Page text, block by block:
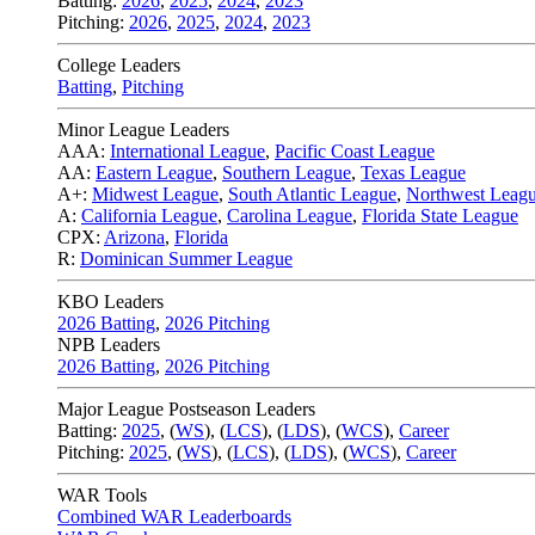
Pitching: 2026, 2025, 2024, 2023
College Leaders
Batting, Pitching
Minor League Leaders
AAA: International League, Pacific Coast League
AA: Eastern League, Southern League, Texas League
A+: Midwest League, South Atlantic League, Northwest
A: California League, Carolina League, Florida State League
CPX: Arizona, Florida
R: Dominican Summer League
KBO Leaders
2026 Batting, 2026 Pitching
NPB Leaders
2026 Batting, 2026 Pitching
Major League Postseason Leaders
Batting: 2025, (WS), (LCS), (LDS), (WCS), Career
Pitching: 2025, (WS), (LCS), (LDS), (WCS), Career
WAR Tools
Combined WAR Leaderboards